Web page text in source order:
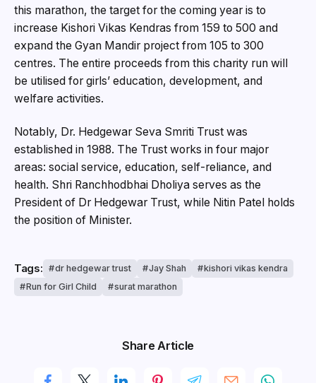
this marathon, the target for the coming year is to
increase Kishori Vikas Kendras from 159 to 500 and
expand the Gyan Mandir project from 105 to 300
centres. The entire proceeds from this charity run will
be utilised for girls’ education, development, and
welfare activities.
Notably, Dr. Hedgewar Seva Smriti Trust was
established in 1988. The Trust works in four major
areas: social service, education, self-reliance, and
health. Shri Ranchhodbhai Dholiya serves as the
President of Dr Hedgewar Trust, while Nitin Patel holds
the position of Minister.
Tags: dr hedgewar trust Jay Shah
kishori vikas kendra
Run for Girl Child
surat marathon
Share Article